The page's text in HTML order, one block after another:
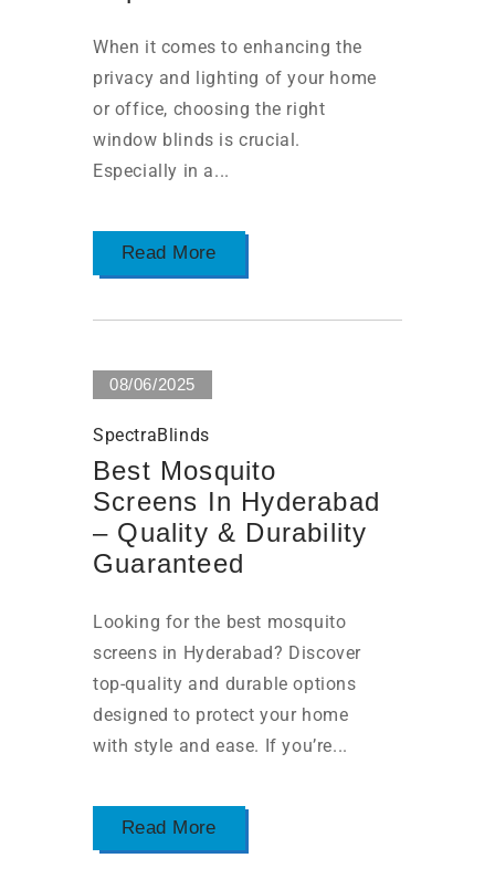
When it comes to enhancing the
privacy and lighting of your home
or office, choosing the right
window blinds is crucial.
Especially in a...
Read More
08/06/2025
SpectraBlinds
Best Mosquito
Screens In Hyderabad
– Quality & Durability
Guaranteed
Looking for the best mosquito
screens in Hyderabad? Discover
top-quality and durable options
designed to protect your home
with style and ease. If you’re...
Read More